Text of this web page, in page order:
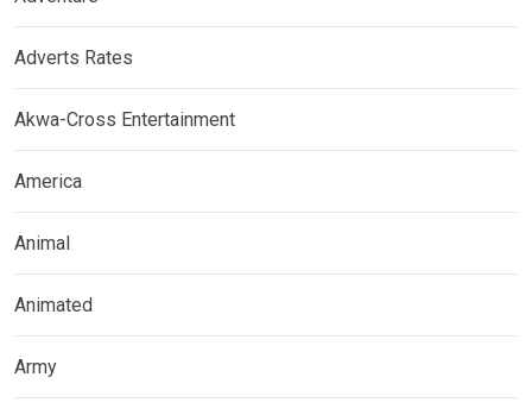
Adverts Rates
Akwa-Cross Entertainment
America
Animal
Animated
Army